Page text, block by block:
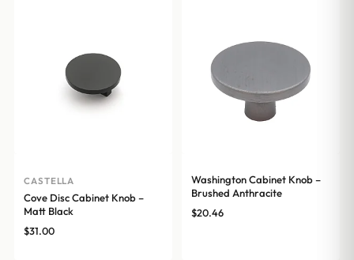
CASTELLA
Cove Disc Cabinet Knob –
Matt Black
$31.00
Washington Cabinet Knob –
Brushed Anthracite
$20.46